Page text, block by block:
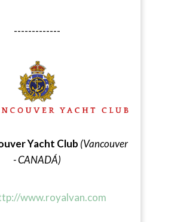
-------------
Yacht Club (Vancouver
- CANADÁ)
www.royalvan.com